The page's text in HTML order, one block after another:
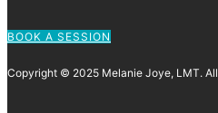
BOOK A SESSION
Copyright © 2025 Melanie Joye, LMT.